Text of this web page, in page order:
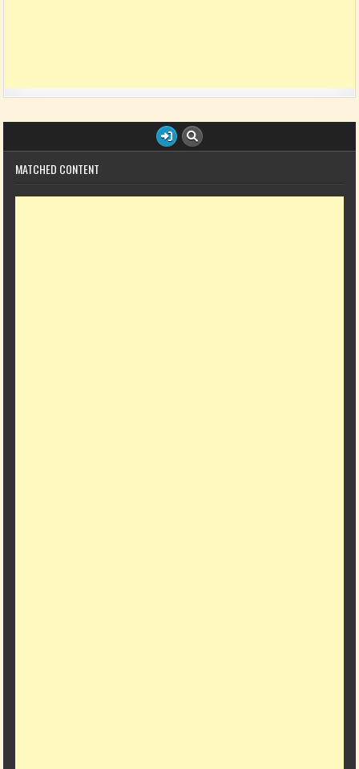
MATCHED CONTENT